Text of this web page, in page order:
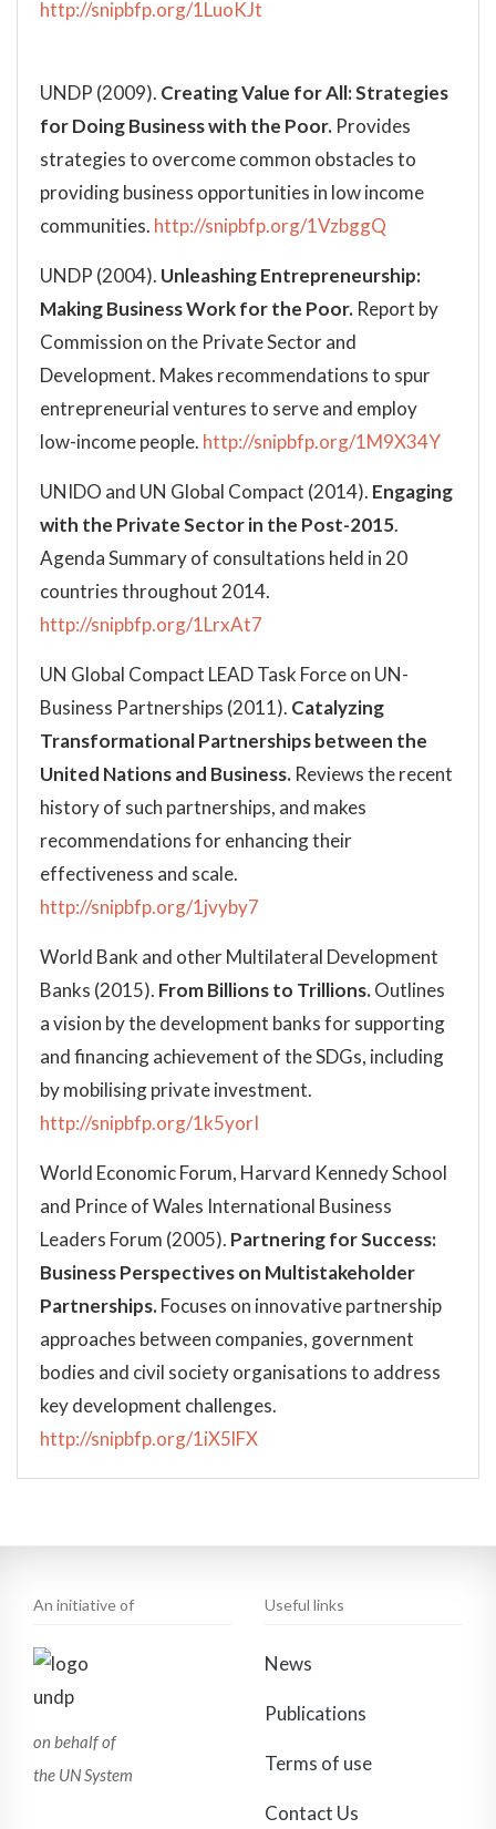
http://snipbfp.org/1LuoKJt
UNDP (2009). Creating Value for All: Strategies
for Doing Business with the Poor. Provides
strategies to overcome common obstacles to
providing business opportunities in low income
communities. http://snipbfp.org/1VzbggQ
UNDP (2004). Unleashing Entrepreneurship:
Making Business Work for the Poor. Report by
Commission on the Private Sector and
Development. Makes recommendations to spur
entrepreneurial ventures to serve and employ
low-income people. http://snipbfp.org/1M9X34Y
UNIDO and UN Global Compact (2014). Engaging
with the Private Sector in the Post-2015.
Agenda Summary of consultations held in 20
countries throughout 2014.
http://snipbfp.org/1LrxAt7
UN Global Compact LEAD Task Force on UN-
Business Partnerships (2011). Catalyzing
Transformational Partnerships between the
United Nations and Business. Reviews the recent
history of such partnerships, and makes
recommendations for enhancing their
effectiveness and scale.
http://snipbfp.org/1jvyby7
World Bank and other Multilateral Development
Banks (2015). From Billions to Trillions.Outlines
a vision by the development banks for supporting
and financing achievement of the SDGs, including
by mobilising private investment.
http://snipbfp.org/1k5yorI
World Economic Forum, Harvard Kennedy School
and Prince of Wales International Business
Leaders Forum (2005). Partnering for Success:
Business Perspectives on Multistakeholder
Partnerships.Focuses on innovative partnership
approaches between companies, government
bodies and civil society organisations to address
key development challenges.
http://snipbfp.org/1iX5lFX
An initiative of
on behalf of
the UN System
Useful links
News
Publications
Terms of use
Contact Us